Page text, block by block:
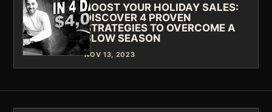
BOOST YOUR HOLIDAY SALES:
DISCOVER 4 PROVEN
STRATEGIES TO OVERCOME A
SLOW SEASON
NOV 13, 2023